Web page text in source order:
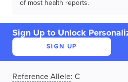
of most health reports.
Sign Up to Unlock
SIGN UP
Reference Allele: C